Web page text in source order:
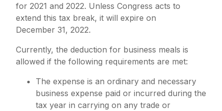
for 2021 and 2022. Unless Congress acts to
extend this tax break, it will expire on
December 31, 2022.
Currently, the deduction for business meals is
allowed if the following requirements are met:
The expense is an ordinary and necessary
business expense paid or incurred during the
tax year in carrying on any trade or